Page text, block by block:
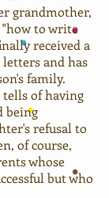
grandmother,
to write
received a
and has
family.
of having
being
refusal to
of course,
whose
but who